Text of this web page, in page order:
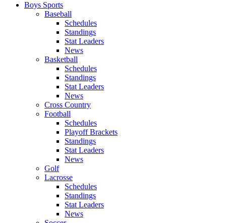
Boys Sports
Baseball
Schedules
Standings
Stat Leaders
News
Basketball
Schedules
Standings
Stat Leaders
News
Cross Country
Football
Schedules
Playoff Brackets
Standings
Stat Leaders
News
Golf
Lacrosse
Schedules
Standings
Stat Leaders
News